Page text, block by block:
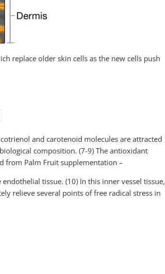
replace older skin cells as the new cells push
and carotenoid molecules are attracted
composition. (7-9) The antioxidant
from Palm Fruit supplementation –
tissue. (10) In this inner vessel tissue,
relieve several points of free radical stress in